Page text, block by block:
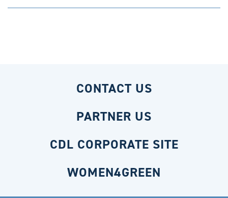
CONTACT US
PARTNER US
CDL CORPORATE SITE
WOMEN4GREEN